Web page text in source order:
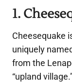
1.
Cheesequake
uniquely
from the
“upland